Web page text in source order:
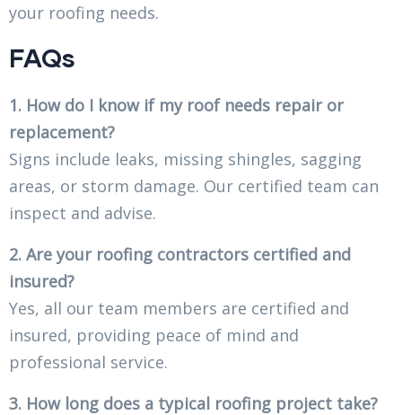
your roofing needs.
FAQs
1. How do I know if my roof needs repair or
replacement?
Signs include leaks, missing shingles, sagging
areas, or storm damage. Our certified team can
inspect and advise.
2. Are your roofing contractors certified and
insured?
Yes, all our team members are certified and
insured, providing peace of mind and
professional service.
3. How long does a typical roofing project take?